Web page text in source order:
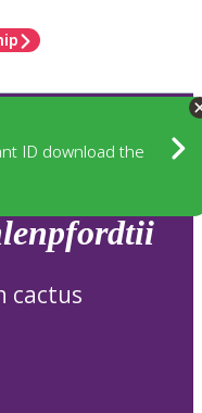
ID download the
cactus